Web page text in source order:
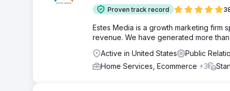
Proven track record
Estes Media is a growth marketing firm
revenue. We have generated more
Active in United States
Public
Home Services, Ecommerce +3